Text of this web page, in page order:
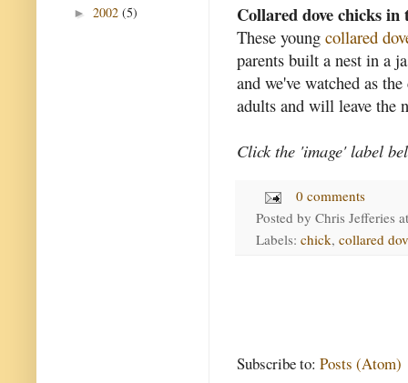
Collared dove chicks
These young collared
parents built a nest in a
and we've watched as
adults and will leave the
Click the 'image' label
0 comments
Posted by Chris Jefferies
Labels: chick, collared
Subscribe to: Posts (Atom)
► 2002 (5)